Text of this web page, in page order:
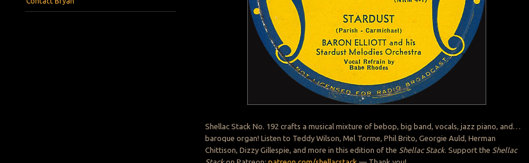
Shellac Stack No. 192 crafts a musical mixture of bebop, big band, vocals, jazz piano, and…
baroque organ! Listen to Teddy Wilson, Mel Torme, Phil Brito, Georgie Auld, Herman
Chittison, Dizzy Gillespie, and more in this edition of the Shellac Stack. Support the Shellac